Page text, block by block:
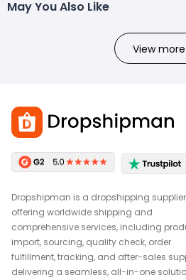
May You Also Like
View more
Dropshipman is a dropshipping supplier
offering worldwide shipping and
comprehensive services, including
import, sourcing, quality check, order
fulfillment, tracking, and after-sales
delivering a seamless, all-in-one